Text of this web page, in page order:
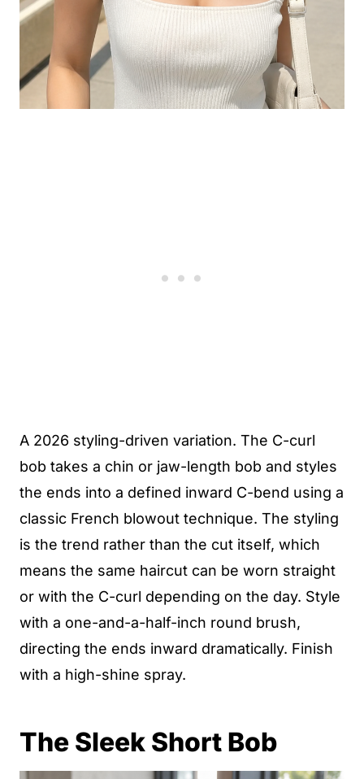
A 2026 styling-driven variation. The C-curl
bob takes a chin or jaw-length bob and styles
the ends into a defined inward C-bend using a
classic French blowout technique. The styling
is the trend rather than the cut itself, which
means the same haircut can be worn straight
or with the C-curl depending on the day. Style
with a one-and-a-half-inch round brush,
directing the ends inward dramatically. Finish
with a high-shine spray.
The Sleek Short Bob